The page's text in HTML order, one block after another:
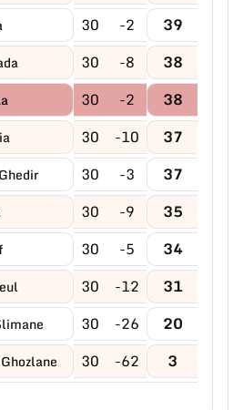
30 -2 39
30 -8 38
30 -2 38
30 -10 37
30 -3 37
30 -9 35
30 -5 34
30 -12 31
30 -26 20
30 -62 3